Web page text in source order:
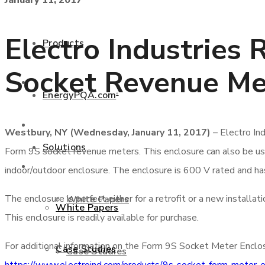
Products
EnergyPQA.com®
Solutions
White Papers
Case Studies
Products
Solutions
White Papers
Case Studies
Electro Industries
Socket Revenue
Westbury, NY (Wednesday, January 11, 2017) – Electro
Form 9S socket revenue meters. This enclosure can also
indoor/outdoor enclosure. The enclosure is 600 V rated and
The enclosure is perfect either for a retrofit or a new
This enclosure is readily available for purchase.
For additional information on the Form 9S Socket Meter